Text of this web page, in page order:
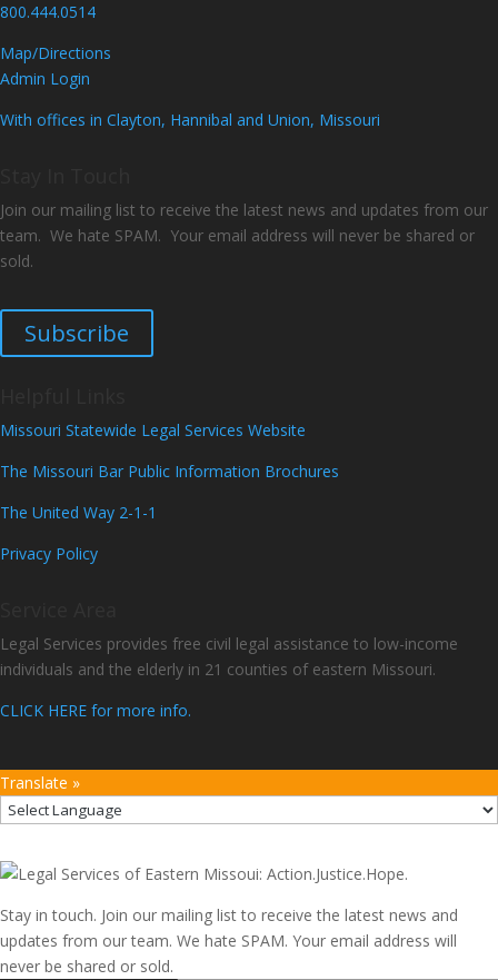
800.444.0514
Map/Directions
Admin Login
With offices in Clayton, Hannibal and Union, Missouri
Join our mailing list to receive the latest news and updates from our
team. We hate SPAM. Your email address will never be shared or
sold.
Subscribe
Missouri Statewide Legal Services Website
The Missouri Bar Public Information Brochures
The United Way 2-1-1
Privacy Policy
Legal Services provides free civil legal assistance to low-income
individuals and the elderly in 21 counties of eastern Missouri.
CLICK HERE for more info.
Translate »
Stay in touch. Join our mailing list to receive the latest news and
updates from our team. We hate SPAM. Your email address will
never be shared or sold.